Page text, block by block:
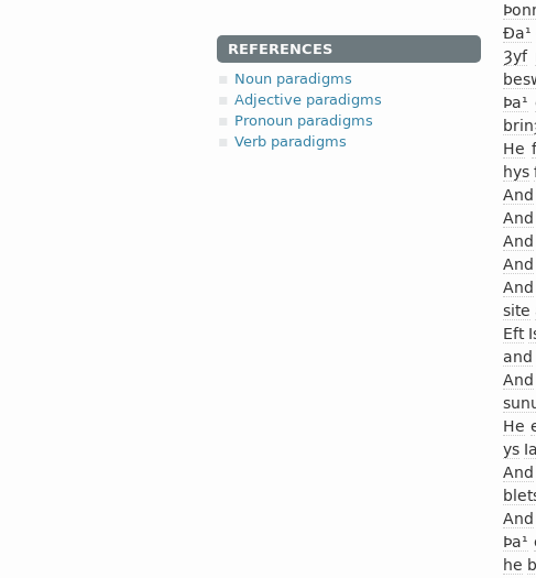
REFERENCES
Noun paradigms
Adjective paradigms
Pronoun paradigms
Verb paradigms
Ða¹
Ȝyf
Þa¹
He
hys
And
And
And
And
And
site
Eft
and
And
He
ys
And
And
Þa¹
he